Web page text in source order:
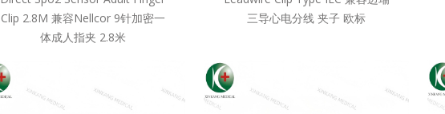
Clip 2.8M 兼容Nellcor 9针加密一
体成人指夹 2.8米
三导心电分线 夹子 欧标